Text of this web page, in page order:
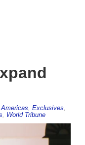
Americas Exclusives
World Tribune